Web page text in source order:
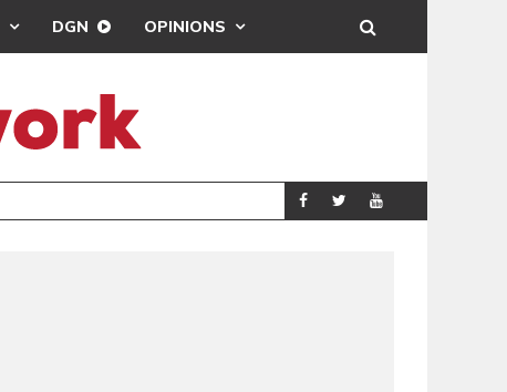
DGN OPINIONS
POLITICS